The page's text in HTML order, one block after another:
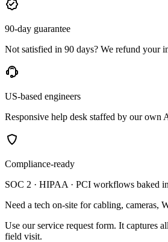
90-day guarantee
Not satisfied in 90 days? We refund your
US-based engineers
Responsive help desk staffed by our own
Compliance-ready
SOC 2 · HIPAA · PCI workflows baked
Need a tech on-site for cabling, cameras,
Use our service request form. It captures
field visit.